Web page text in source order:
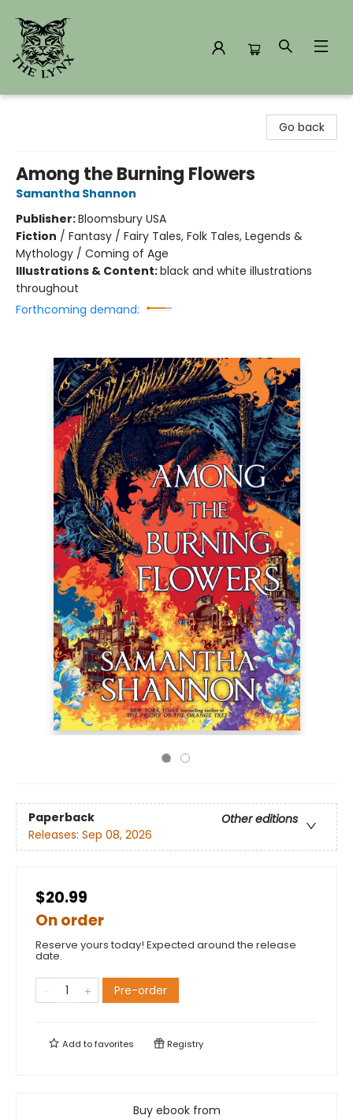
Go back
Among the Burning Flowers
Samantha Shannon
Publisher:Bloomsbury USA
Fiction / Fantasy / Fairy Tales, Folk Tales, Legends &
Mythology / Coming of Age
Illustrations & Content:black and white illustrations
throughout
Forthcoming demand:
Paperback
Other editions
Releases: Sep 08, 2026
$20.99
On order
Reserve yours today! Expected around the release
date.
Pre-order
Add tofavorites Registry
Buy ebook from